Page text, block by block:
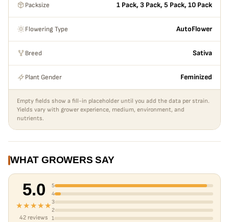
Packsize 1 Pack, 3 Pack, 5 Pack, 10 Pack
Flowering Type AutoFlower
Breed Sativa
Plant Gender Feminized
Empty fields show a fill-in placeholder until you add the data per strain.
Yields vary with grower experience, medium, environment, and
nutrients.
WHAT GROWERS SAY
5.0
★★★★★
42 reviews
5
4
3
2
1